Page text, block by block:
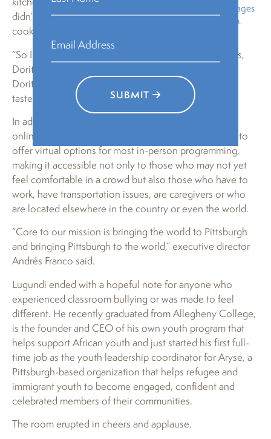
of Modern Languages
and City of Asylum.
didn’t necessarily know how to
cook.
“So I went to the market and I bought this bag of chips,
Doritos,” he said, clutching a bag in his hands. “I ate
Doritos for almost a month and it was love from first
taste.”
In addition to the in-person crowd, over 100 tuned in
online through Crowdcast. City of Asylum continues to
offer virtual options for most in-person programming,
making it accessible not only to those who may not yet
feel comfortable in a crowd but also those who have to
work, have transportation issues, are caregivers or who
are located elsewhere in the country or even the world.
“Core to our mission is bringing the world to Pittsburgh
and bringing Pittsburgh to the world,” executive director
Andrés Franco said.
Lugundi ended with a hopeful note for anyone who
experienced classroom bullying or was made to feel
different. He recently graduated from Allegheny College,
is the founder and CEO of his own youth program that
helps support African youth and just started his first full-
time job as the youth leadership coordinator for Aryse, a
Pittsburgh-based organization that helps refugee and
immigrant youth to become engaged, confident and
celebrated members of their communities.
The room erupted in cheers and applause.
SUBMIT